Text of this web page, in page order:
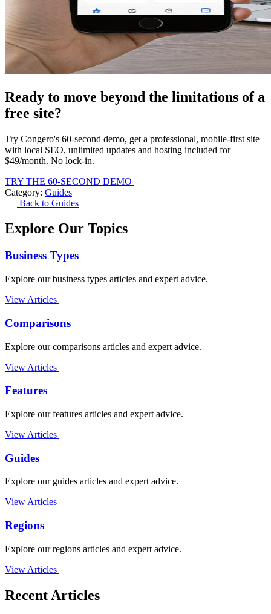
Ready to move beyond the limitations of a
free site?
Try Congero's 60-second demo, get a professional, mobile-first site
with local SEO, unlimited updates and hosting included for
$49/month. No lock-in.
TRY THE 60-SECOND DEMO
Category: Guides
Back to Guides
Explore Our Topics
Business Types
Explore our business types articles and expert advice.
View Articles
Comparisons
Explore our comparisons articles and expert advice.
View Articles
Features
Explore our features articles and expert advice.
View Articles
Guides
Explore our guides articles and expert advice.
View Articles
Regions
Explore our regions articles and expert advice.
View Articles
Recent Articles